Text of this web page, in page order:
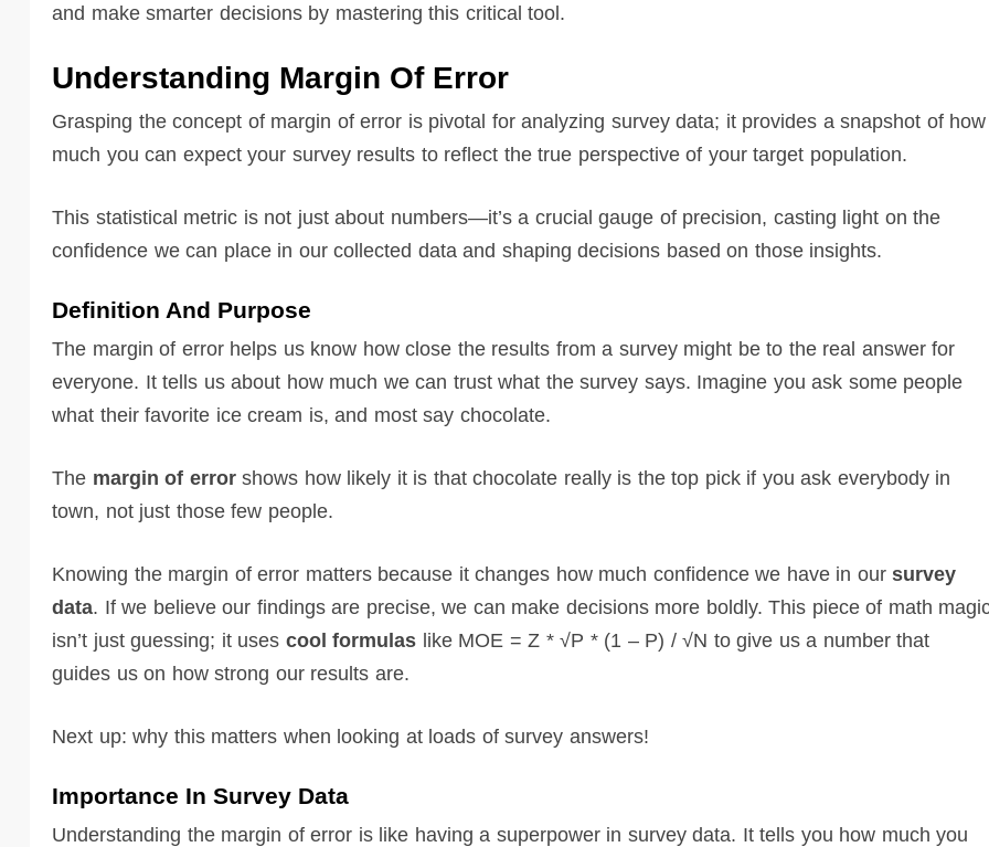
and make smarter decisions by mastering this critical tool.
Understanding Margin Of Error
Grasping the concept of margin of error is pivotal for analyzing survey data; it provides a snapshot of how
much you can expect your survey results to reflect the true perspective of your target population.
This statistical metric is not just about numbers—it’s a crucial gauge of precision, casting light on the
confidence we can place in our collected data and shaping decisions based on those insights.
Definition And Purpose
The margin of error helps us know how close the results from a survey might be to the real answer for
everyone. It tells us about how much we can trust what the survey says. Imagine you ask some people
what their favorite ice cream is, and most say chocolate.
The margin of errorshows how likely it is that chocolate really is the top pick if you ask everybody in
town, not just those few people.
Knowing the margin of error matters because it changes how much confidence we have in our survey
data. If we believe our findings are precise, we can make decisions more boldly. This piece of math
isn’t just guessing; it uses cool formulas like MOE = Z * √P * (1 – P) / √N to give us a number that
guides us on how strong our results are.
Next up: why this matters when looking at loads of survey answers!
Importance In Survey Data
Understanding the margin of error is like having a superpower in survey data. It tells you how much you